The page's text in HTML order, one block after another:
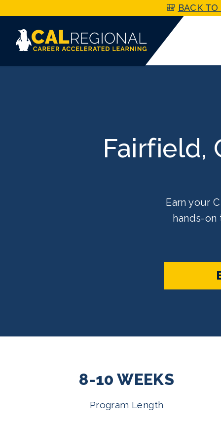
🎒 BACK
Fairfield,
Earn your
hands-on
8-10 WEEKS
Program Length